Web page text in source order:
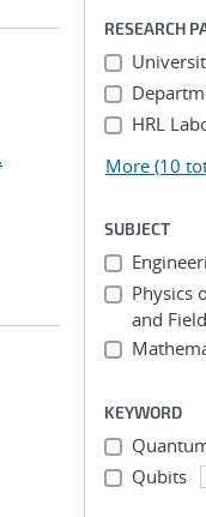
RESEARCH
HRL
More (10
SUBJECT
Physics
and
KEYWORD
Qubits